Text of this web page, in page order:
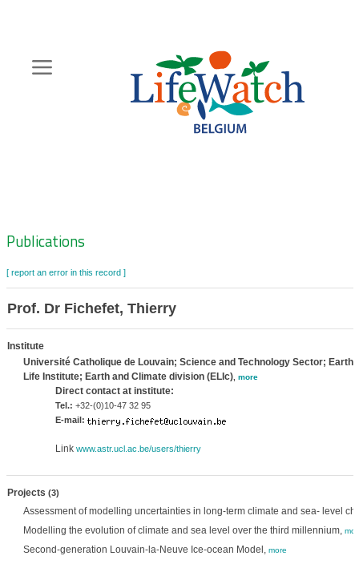
content
Zoeknavigatie
Publications
[ report an error in this record ]
Prof. Dr Fichefet, Thierry
Institute
Université Catholique de Louvain; Science and Technology Sector; Earth
Life Institute; Earth and Climate division (ELIc), more
Direct contact at institute:
Tel.: +32-(0)10-47 32 95
E-mail:
Link www.astr.ucl.ac.be/users/thierry
Projects (3)
Assessment of modelling uncertainties in long-term climate and sea- level
Modelling the evolution of climate and sea level over the third millennium,
Second-generation Louvain-la-Neuve Ice-ocean Model, more